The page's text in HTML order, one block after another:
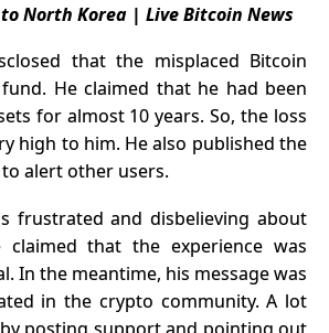
North Korea | Live Bitcoin News
that the misplaced Bitcoin
He claimed that he had been
for almost 10 years. So, the loss
high to him. He also published the
alert other users.
frustrated and disbelieving about
that the experience was
In the meantime, his message was
in the crypto community. A lot